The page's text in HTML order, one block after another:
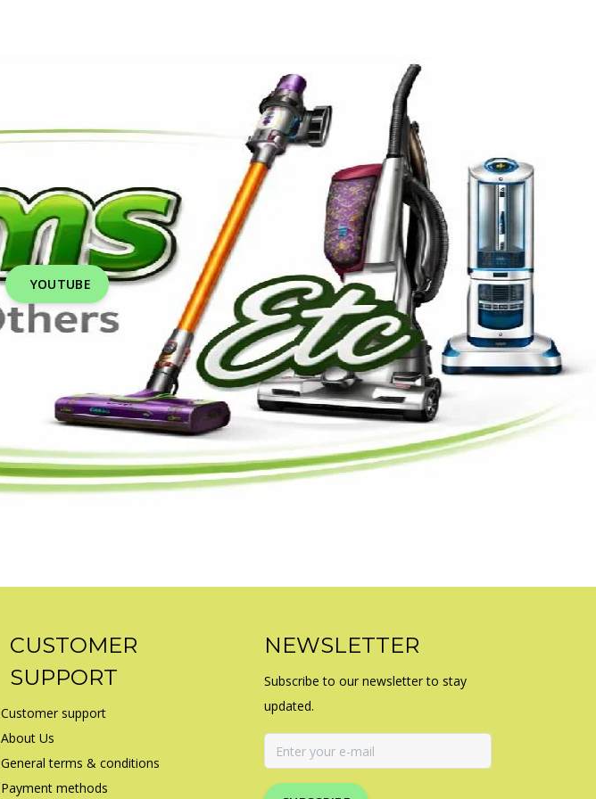
YOUTUBE
CUSTOMER
SUPPORT
Customer support
About Us
General terms & conditions
Payment methods
NEWSLETTER
Subscribe to our newsletter to stay
updated.